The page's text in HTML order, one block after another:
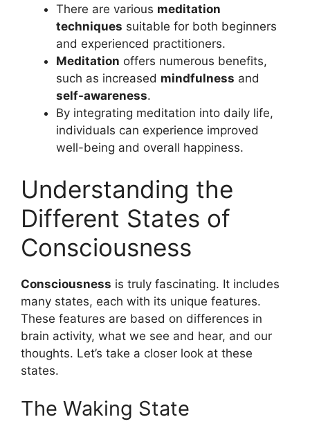
There are various meditation
techniques suitable for both beginners
and experienced practitioners.
Meditation offers numerous benefits,
such as increased mindfulness and
self-awareness.
By integrating meditation into daily life,
individuals can experience improved
well-being and overall happiness.
Understanding the
Different States of
Consciousness
Consciousness is truly fascinating. It includes
many states, each with its unique features.
These features are based on differences in
brain activity, what we see and hear, and our
thoughts. Let’s take a closer look at these
states.
The Waking State